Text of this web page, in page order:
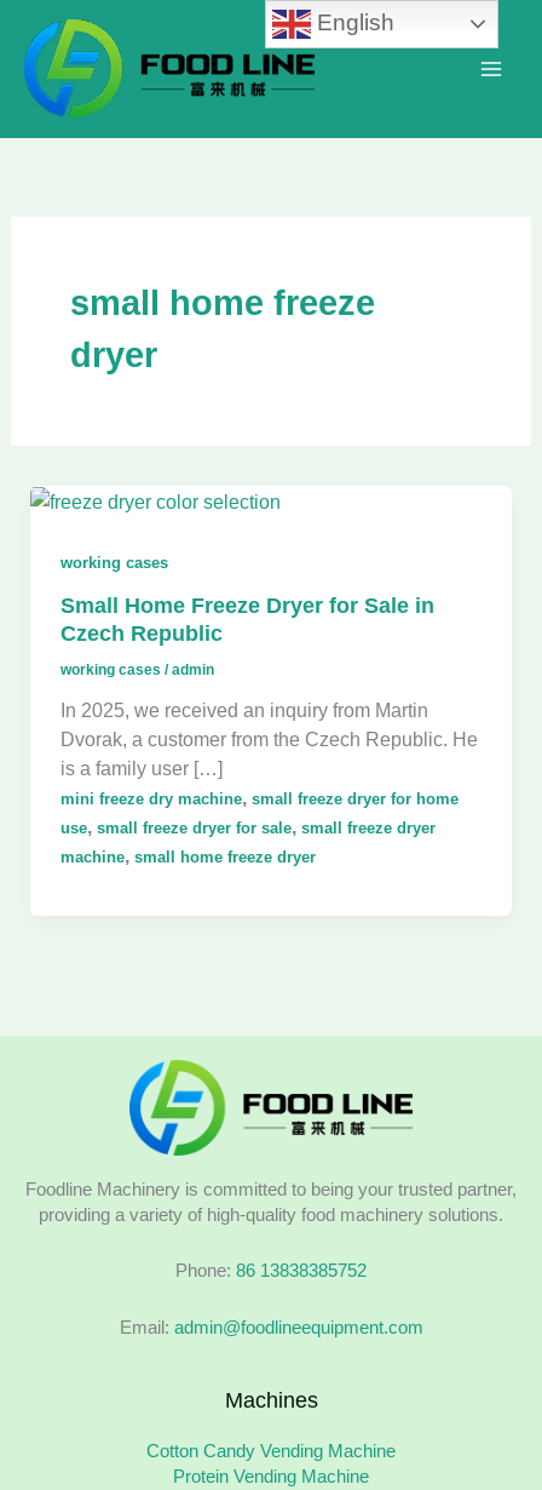
content
small home freeze
dryer
working cases
Small Home Freeze Dryer for Sale in
Czech Republic
working cases /admin
In 2025, we received an inquiry from Martin
Dvorak, a customer from the Czech Republic. He
is a family user […]
mini freeze dry machine, small freeze dryer for home
use, small freeze dryer for sale, small freeze dryer
machine, small home freeze dryer
Foodline Machinery is committed to being your trusted partner,
providing a variety of high-quality food machinery solutions.
Phone: 86 13838385752
Email: admin@foodlineequipment.com
Machines
Cotton Candy Vending Machine
Protein Vending Machine
English